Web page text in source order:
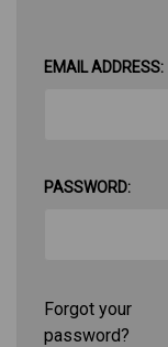
EMAIL ADDRESS:
PASSWORD:
Forgot your
password?